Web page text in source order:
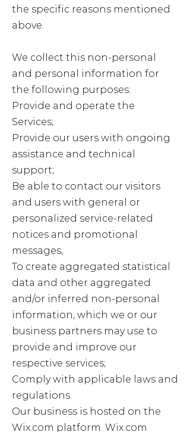
the specific reasons mentioned
above.
We collect this non-personal
and personal information for
the following purposes:
Provide and operate the
Services;
Provide our users with ongoing
assistance and technical
support;
Be able to contact our visitors
and users with general or
personalized service-related
notices and promotional
messages;
To create aggregated statistical
data and other aggregated
and/or inferred non-personal
information, which we or our
business partners may use to
provide and improve our
respective services;
Comply with applicable laws and
regulations.
Our business is hosted on the
Wix.com platform. Wix.com